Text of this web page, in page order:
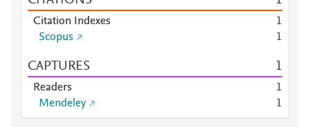
Citation Indexes
1
Scopus
1
CAPTURES 1
Readers
1
Mendeley
1